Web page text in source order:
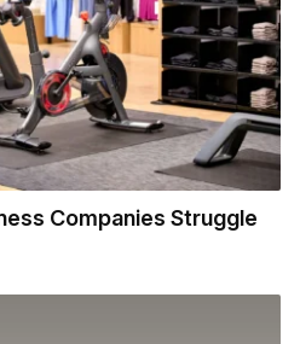
Companies Struggle